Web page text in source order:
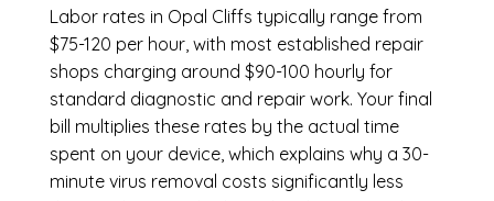
Labor rates in Opal Cliffs typically range from
$75-120 per hour, with most established repair
shops charging around $90-100 hourly for
standard diagnostic and repair work. Your final
bill multiplies these rates by the actual time
spent on your device, which explains why a 30-
minute virus removal costs significantly less